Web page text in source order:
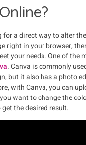
for a direct way to alter
right in your browser,
your needs. One of the
. Canva is commonly
but it also has a photo
with Canva, you can
want to change the
the desired result.